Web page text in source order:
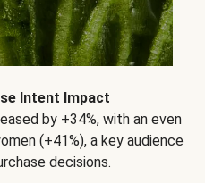
Intent Impact
by +34%, with an even
(+41%), a key audience
decisions.